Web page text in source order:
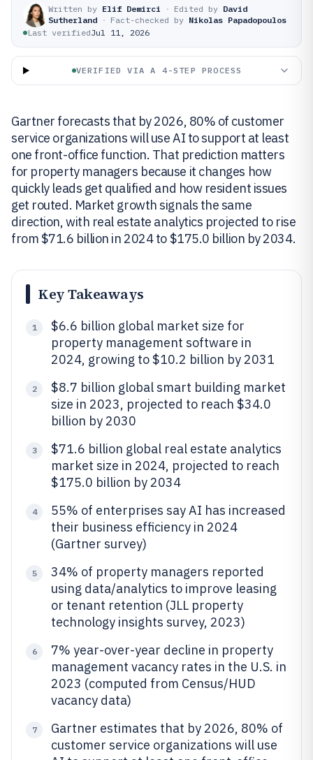
Written by Elif Demirci · Edited by David
Sutherland · Fact-checked by Nikolas Papadopoulos
Last verifiedJul 11, 2026
VERIFIED VIA A 4-STEP PROCESS
Gartner forecasts that by 2026, 80% of customer
service organizations will use AI to support at least
one front-office function. That prediction matters
for property managers because it changes how
quickly leads get qualified and how resident issues
get routed. Market growth signals the same
direction, with real estate analytics projected to rise
from $71.6 billion in 2024 to $175.0 billion by 2034.
Key Takeaways
1
$6.6 billion global market size for
property management software in
2024, growing to $10.2 billion by 2031
2
$8.7 billion global smart building market
size in 2023, projected to reach $34.0
billion by 2030
3
$71.6 billion global real estate analytics
market size in 2024, projected to reach
$175.0 billion by 2034
4
55% of enterprises say AI has increased
their business efficiency in 2024
(Gartner survey)
5
34% of property managers reported
using data/analytics to improve leasing
or tenant retention (JLL property
technology insights survey, 2023)
6
7% year-over-year decline in property
management vacancy rates in the U.S. in
2023 (computed from Census/HUD
vacancy data)
7
Gartner estimates that by 2026, 80% of
customer service organizations will use